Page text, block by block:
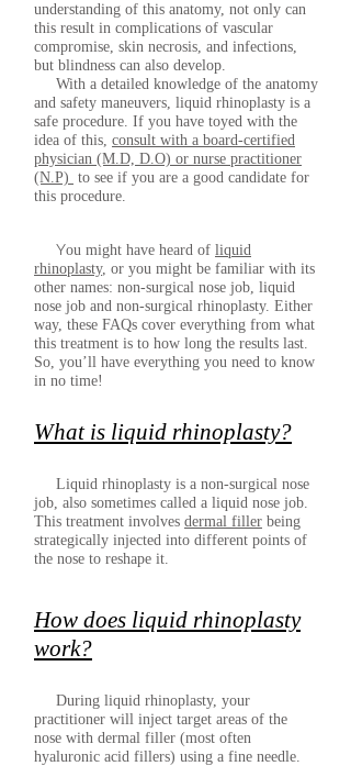
understanding of this anatomy, not only can
this result in complications of vascular
compromise, skin necrosis, and infections,
but blindness can also develop.
With a detailed knowledge of the anatomy
and safety maneuvers, liquid rhinoplasty is a
safe procedure. If you have toyed with the
idea of this, consult with a board-certified
physician (M.D, D.O) or nurse practitioner
(N.P) to see if you are a good candidate for
this procedure.
You might have heard of liquid
rhinoplasty, or you might be familiar with its
other names: non-surgical nose job, liquid
nose job and non-surgical rhinoplasty. Either
way, these FAQs cover everything from what
this treatment is to how long the results last.
So, you’ll have everything you need to know
in no time!
What is liquid rhinoplasty?
Liquid rhinoplasty is a non-surgical nose
job, also sometimes called a liquid nose job.
This treatment involves dermal filler being
strategically injected into different points of
the nose to reshape it.
How does liquid rhinoplasty
work?
During liquid rhinoplasty, your
practitioner will inject target areas of the
nose with dermal filler (most often
hyaluronic acid fillers) using a fine needle.